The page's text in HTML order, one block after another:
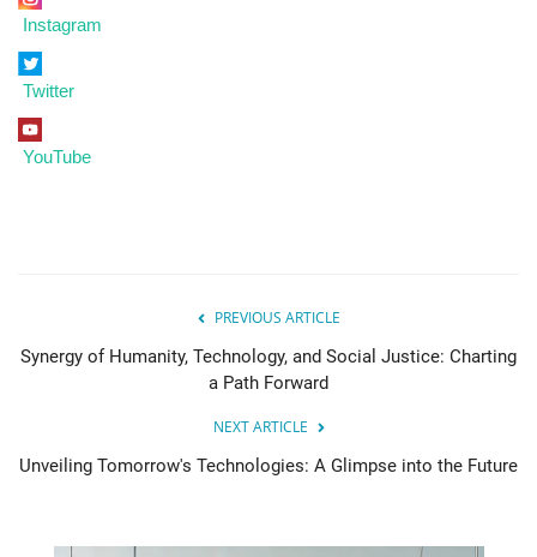
Instagram
Twitter
YouTube
PREVIOUS ARTICLE
Synergy of Humanity, Technology, and Social Justice: Charting
a Path Forward
NEXT ARTICLE
Unveiling Tomorrow's Technologies: A Glimpse into the Future